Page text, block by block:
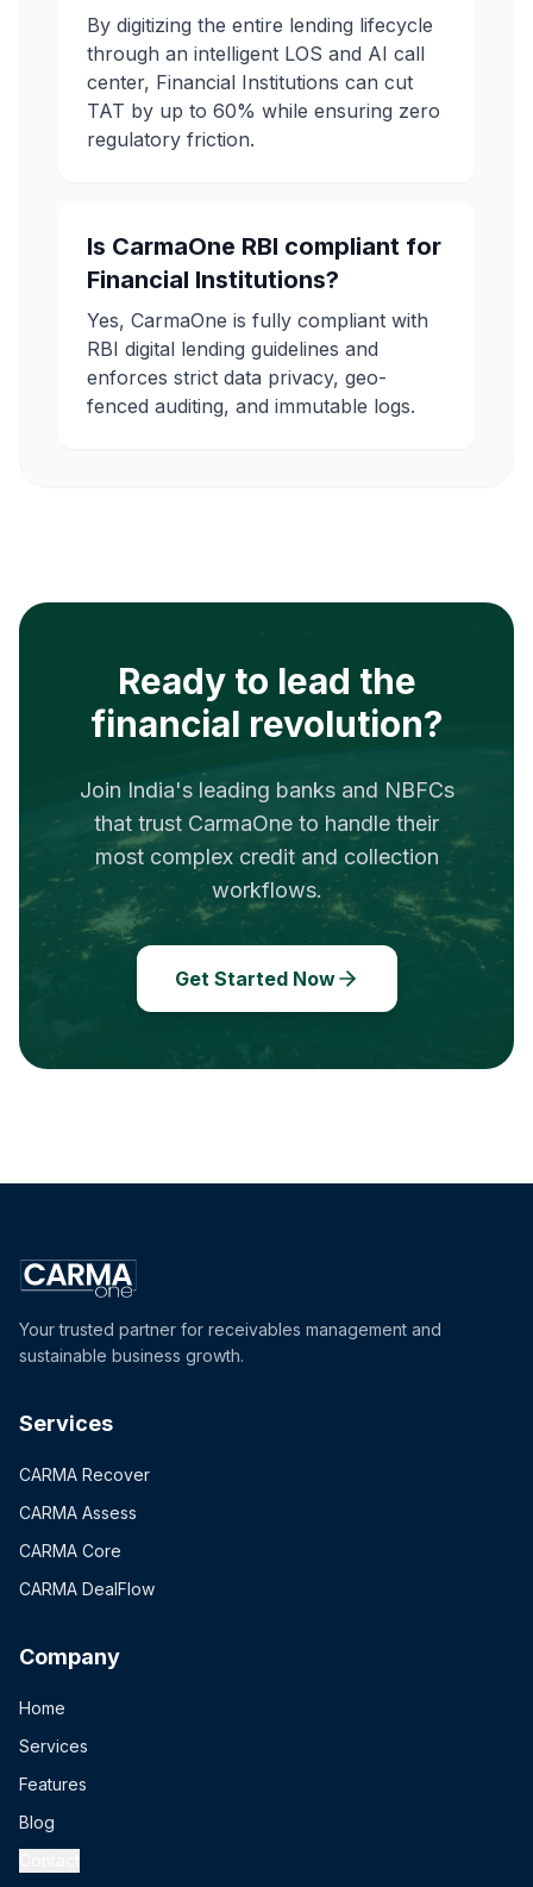
By digitizing the entire lending lifecycle
through an intelligent LOS and AI call
center, Financial Institutions can cut
TAT by up to 60% while ensuring zero
regulatory friction.
Is CarmaOne RBI compliant for
Financial Institutions?
Yes, CarmaOne is fully compliant with
RBI digital lending guidelines and
enforces strict data privacy, geo-
fenced auditing, and immutable logs.
Ready to lead the
financial revolution?
Join India's leading banks and NBFCs
that trust CarmaOne to handle their
most complex credit and collection
workflows.
Get Started Now
Your trusted partner for receivables management and
sustainable business growth.
Services
CARMA Recover
CARMA Assess
CARMA Core
CARMA DealFlow
Company
Home
Services
Features
Blog